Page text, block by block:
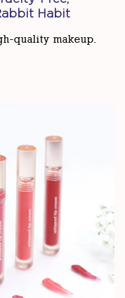
Habit
quality makeup.